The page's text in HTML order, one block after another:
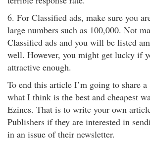
6. For Classified ads, make sure you
large numbers such as 100,000. Not
Classified ads and you will be listed
well. However, you might get lucky if
attractive enough.
To end this article I’m going to share
what I think is the best and cheapest
Ezines. That is to write your own
Publishers if they are interested in
in an issue of their newsletter.